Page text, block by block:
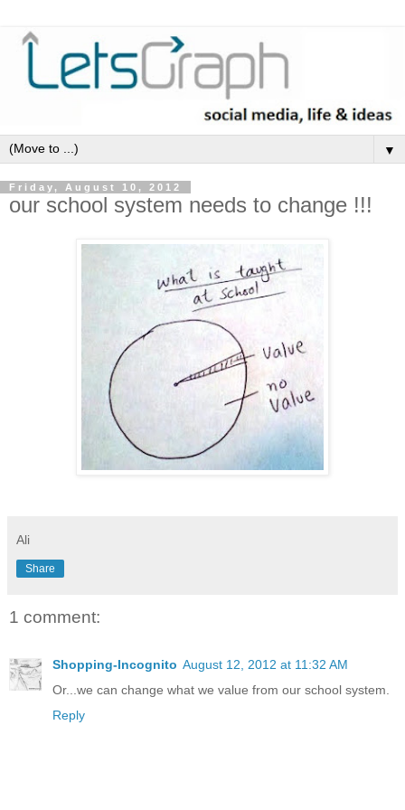
▼
Friday, August 10, 2012
our school system needs to change !!!
Ali
Share
1 comment:
Shopping-Incognito August 12, 2012 at 11:32 AM
Or...we can change what we value from our school system.
Reply